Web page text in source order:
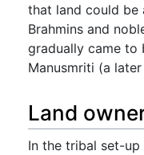
that land could be
Brahmins and
gradually came to
Manusmriti (a
Land
In the tribal set-